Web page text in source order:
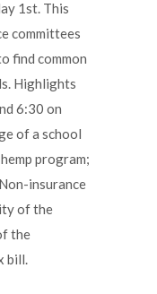
1st. This
committees
find common
Highlights
6:30 on
of a school
program;
insurance
of the
the
bill.